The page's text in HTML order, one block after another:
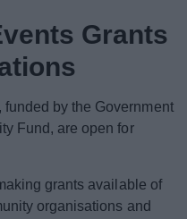
do
Grants
by the Government
Fund, are open for
grants available of
organisations and